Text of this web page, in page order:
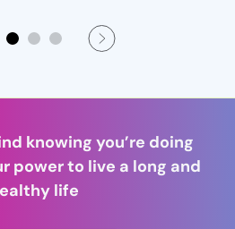
knowing you’re doing
power to live a long and
life